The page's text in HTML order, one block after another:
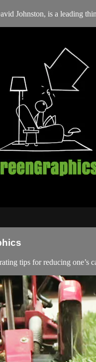
Johnston, is a leading
tips for reducing